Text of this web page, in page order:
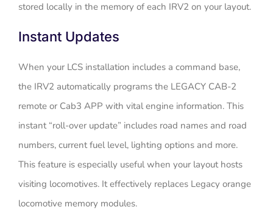
stored locally in the memory of each IRV2 on your layout.
Instant Updates
When your LCS installation includes a command base,
the IRV2 automatically programs the LEGACY CAB-2
remote or Cab3 APP with vital engine information. This
instant “roll-over update” includes road names and road
numbers, current fuel level, lighting options and more.
This feature is especially useful when your layout hosts
visiting locomotives. It effectively replaces Legacy orange
locomotive memory modules.